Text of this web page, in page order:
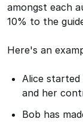
amongst each
10% to the
Here's an
Alice
and her
Bob has